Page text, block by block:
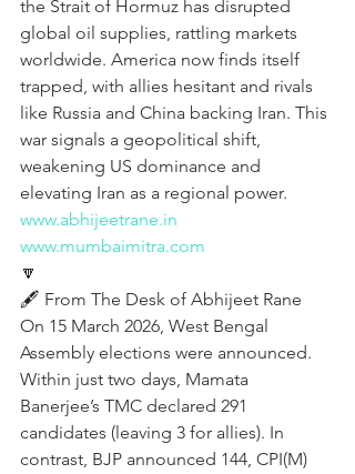
the Strait of Hormuz has disrupted
global oil supplies, rattling markets
worldwide. America now finds itself
trapped, with allies hesitant and rivals
like Russia and China backing Iran. This
war signals a geopolitical shift,
weakening US dominance and
elevating Iran as a regional power.
www.abhijeetrane.in
www.mumbaimitra.com
🔽
🖋️ From The Desk of Abhijeet Rane
On 15 March 2026, West Bengal
Assembly elections were announced.
Within just two days, Mamata
Banerjee’s TMC declared 291
candidates (leaving 3 for allies). In
contrast, BJP announced 144, CPI(M)